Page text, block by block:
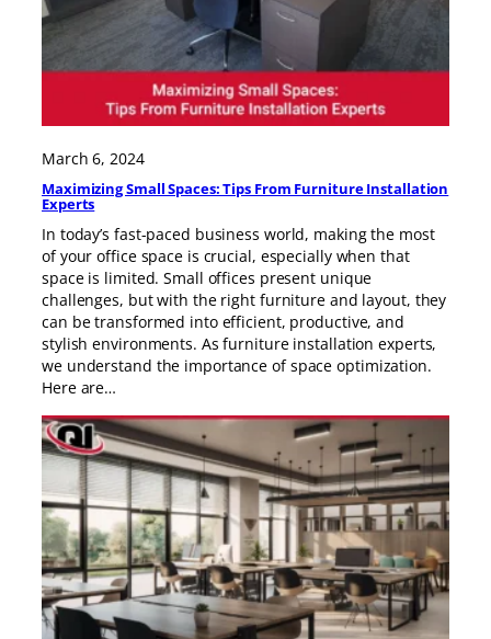
March 6, 2024
Maximizing Small Spaces: Tips From Furniture Installation
Experts
In today’s fast-paced business world, making the most
of your office space is crucial, especially when that
space is limited. Small offices present unique
challenges, but with the right furniture and layout, they
can be transformed into efficient, productive, and
stylish environments. As furniture installation experts,
we understand the importance of space optimization.
Here are…